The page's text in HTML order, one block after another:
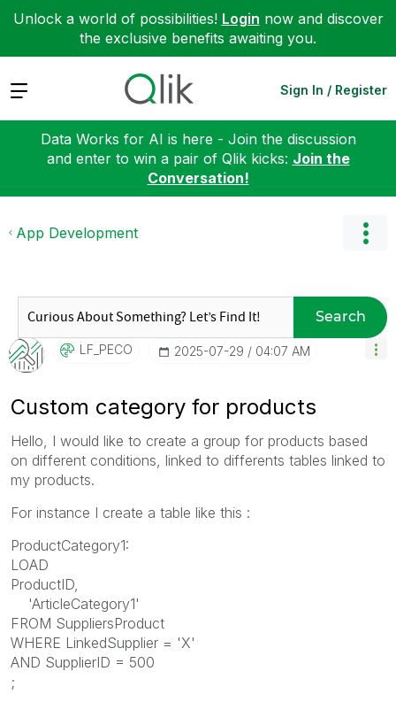
Unlock a world of possibilities! Login now and discover
the exclusive benefits awaiting you.
Expand Sign In / Register
Data Works for AI is here - Join the discussion
and enter to win a pair of Qlik kicks: Join the
Conversation!
App Development
Search
LF_PECO ‎2025-07-29 04:07 AM
Custom category for products
Hello, I would like to create a group for products based
on different conditions, linked to differents tables linked to
my products.
For instance I create a table like this :
ProductCategory1:
LOAD
ProductID,
'ArticleCategory1'
FROM SuppliersProduct
WHERE LinkedSupplier = 'X'
AND SupplierID = 500
;